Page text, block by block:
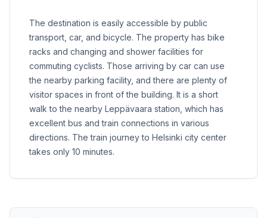
The destination is easily accessible by public
transport, car, and bicycle. The property has bike
racks and changing and shower facilities for
commuting cyclists. Those arriving by car can use
the nearby parking facility, and there are plenty of
visitor spaces in front of the building. It is a short
walk to the nearby Leppävaara station, which has
excellent bus and train connections in various
directions. The train journey to Helsinki city center
takes only 10 minutes.